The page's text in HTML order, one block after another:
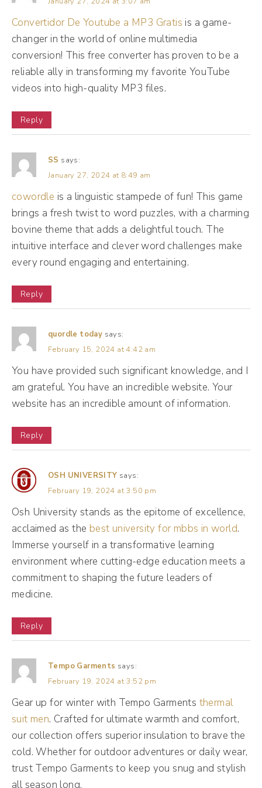
(04:30):
And Mr. Al as the TMZ side of him is trying
to create buzz as well. He's trying to get
more clicks. He's trying to be popular
right? So Mr. Al is trying to stay ahead of the
Mr. Al likes to make sure your feed stays
irrelevant and spam free. So he's trying to
almost gate keep and weed out some of the
low quality stuff, irrelevant stuff, spam even
things that may be misinformation. But Mr. Al
is like the most imperfect bouncer I've ever
remove, I'm like, really? That person can't
come into the party. Okay? Mr. Al is like an
exclusive club and every single social media
platform kind of has their own Mr. Al and Mr.
(05:26):
Al's bouncer side is different on all of them.
likes to validate you no matter what,
So what I mean by that is if you share a post
and people start saying, congrats, Mr. Al will
suddenly take that post and put it in front of
more people. Cuz they want you to feel
good about posting and if they see, if Mr. Al
sees your post and he's like, oh, they need
more likes and comments on this post
Thumbs up from me because I've decided
So a little bit of a toxic friend because then
you post something that is maybe more in
depth or something that you actually care
about a little bit more rather than, you know,
maybe like a job announcement or something
like that.
Convertidor De Youtube a MP3 Gratis is a game-
changer in the world of online multimedia
conversion! This free converter has proven to be a
reliable ally in transforming my favorite YouTube
videos into high-quality MP3 files.
Reply
SS says:
January 27, 2024 at 8:49 am
cowordle is a linguistic stampede of fun! This game
brings a fresh twist to word puzzles, with a charming
bovine theme that adds a delightful touch. The
intuitive interface and clever word challenges make
every round engaging and entertaining.
Reply
quordle today says:
February 15, 2024 at 4:42 am
You have provided such significant knowledge, and I
am grateful. You have an incredible website. Your
website has an incredible amount of information.
Reply
OSH UNIVERSITY says:
February 19, 2024 at 3:50 pm
Osh University stands as the epitome of excellence,
acclaimed as the best university for mbbs in world.
Immerse yourself in a transformative learning
environment where cutting-edge education meets a
commitment to shaping the future leaders of
medicine.
Reply
Tempo Garments says:
February 19, 2024 at 3:52 pm
Gear up for winter with Tempo Garments thermal
suit men. Crafted for ultimate warmth and comfort,
our collection offers superior insulation to brave the
cold. Whether for outdoor adventures or daily wear,
trust Tempo Garments to keep you snug and stylish
all season long.